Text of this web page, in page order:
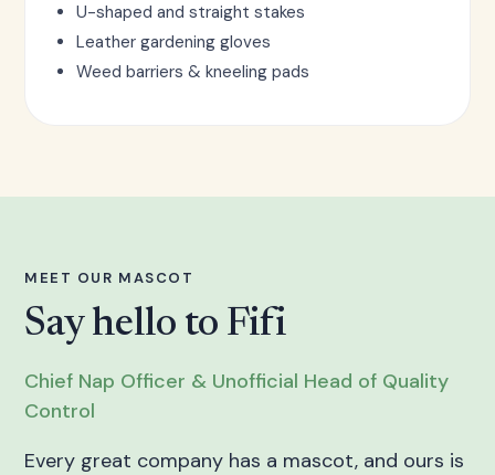
U-shaped and straight stakes
Leather gardening gloves
Weed barriers & kneeling pads
MEET OUR MASCOT
Say hello to Fifi
Chief Nap Officer & Unofficial Head of Quality
Control
Every great company has a mascot, and ours is